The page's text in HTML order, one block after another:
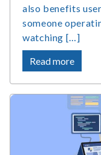
also benefits
someone
watching […]
Read moreabout
What
Web
and